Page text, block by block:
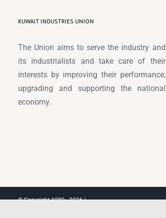
KUWAIT INDUSTRIES UNION
The Union aims to serve the industry and
its industrialists and take care of their
interests by improving their performance,
upgrading and supporting the national
economy.
© Copyright 1989 -2026 |